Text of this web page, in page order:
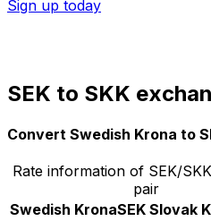
Sign up today
SEK to SKK
Convert Swedish Krona to
Rate information of SEK/
pair
Swedish KronaSEK Slovak